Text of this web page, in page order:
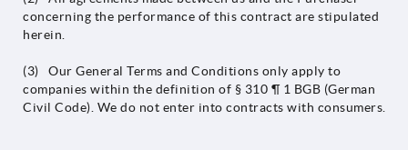
concerning the performance of this contract are stipulated
herein.
(3) Our General Terms and Conditions only apply to
companies within the definition of § 310 ¶ 1 BGB (German
Civil Code). We do not enter into contracts with consumers.